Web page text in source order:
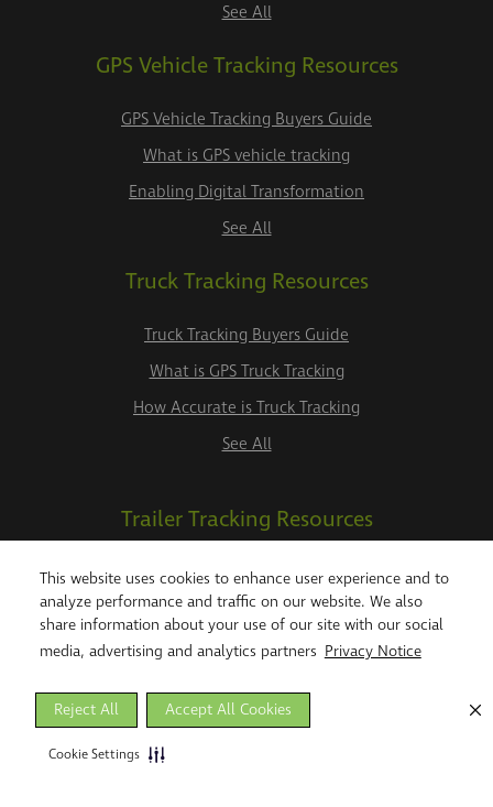
This website uses cookies to enhance user experience and to
analyze performance and traffic on our website. We also
share information about your use of our site with our social
media, advertising and analytics partners Privacy Notice
Accept All Cookies
Reject All
Cookie Settings
See All
GPS Vehicle Tracking Resources
GPS Vehicle Tracking Buyers Guide
What is GPS vehicle tracking
Enabling Digital Transformation
See All
Truck Tracking Resources
Truck Tracking Buyers Guide
What is GPS Truck Tracking
How Accurate is Truck Tracking
See All
Trailer Tracking Resources
Trailer Tracking System
Trailer Tracking Buyers Guide
Trailer Tracking to Manage Detention Costs
Telematics Resources